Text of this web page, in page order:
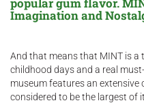
Imagination and
And that means that MINT is a
childhood days and a real
museum features an extensive
considered to be the largest of